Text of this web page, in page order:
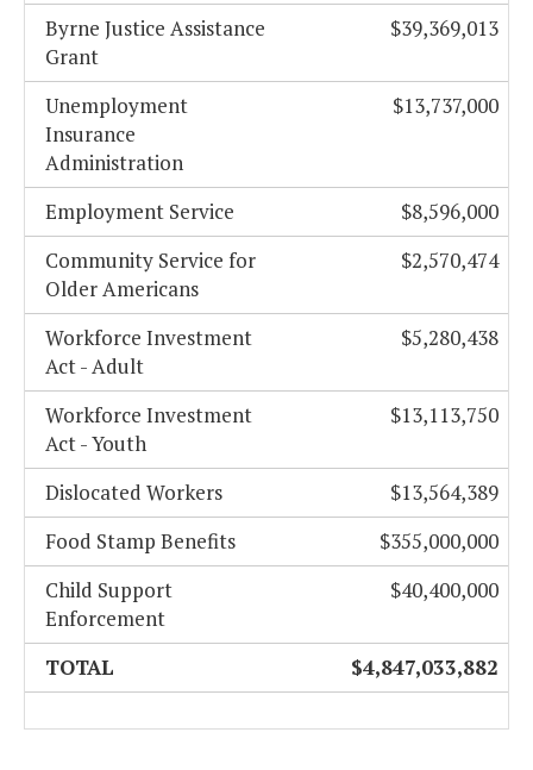
Byrne Justice Assistance
Grant
$39,369,013
Unemployment
Insurance
Administration
$13,737,000
Employment Service
$8,596,000
Community Service for
Older Americans
$2,570,474
Workforce Investment
Act - Adult
$5,280,438
Workforce Investment
Act - Youth
$13,113,750
Dislocated Workers
$13,564,389
Food Stamp Benefits
$355,000,000
Child Support
Enforcement
$40,400,000
TOTAL $4,847,033,882